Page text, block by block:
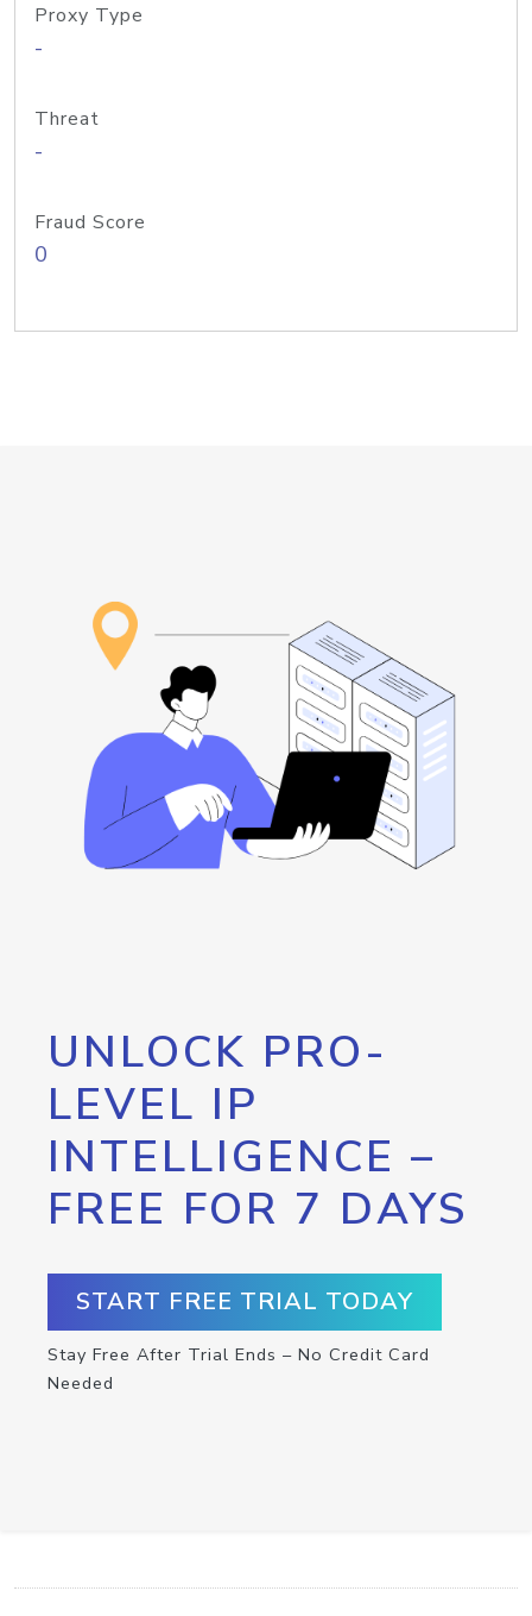
Proxy Type
-
Threat
-
Fraud Score
0
UNLOCK PRO-
LEVEL IP
INTELLIGENCE –
FREE FOR 7 DAYS
START FREE TRIAL TODAY
Stay Free After Trial Ends – No Credit Card
Needed